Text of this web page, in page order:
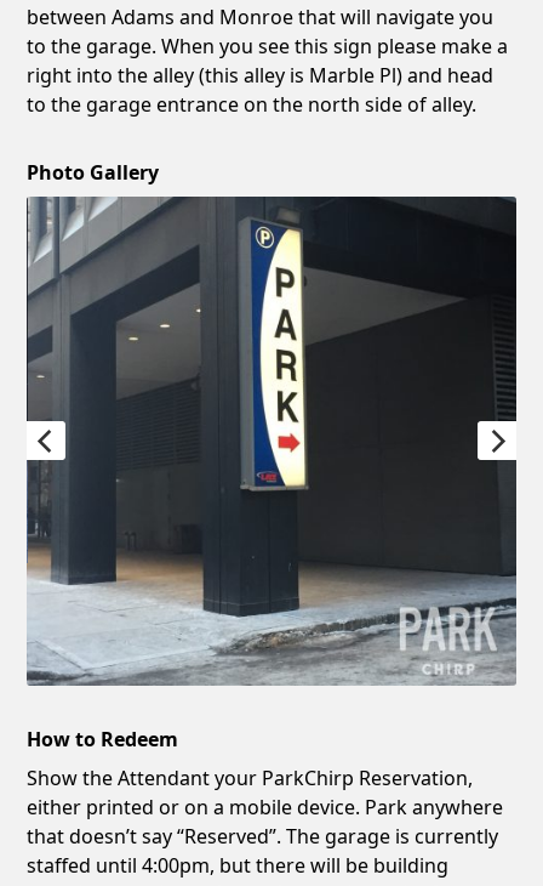
between Adams and Monroe that will navigate you
to the garage. When you see this sign please make a
right into the alley (this alley is Marble Pl) and head
to the garage entrance on the north side of alley.
Photo Gallery
How to Redeem
Show the Attendant your ParkChirp Reservation,
either printed or on a mobile device. Park anywhere
that doesn’t say “Reserved”. The garage is currently
staffed until 4:00pm, but there will be building